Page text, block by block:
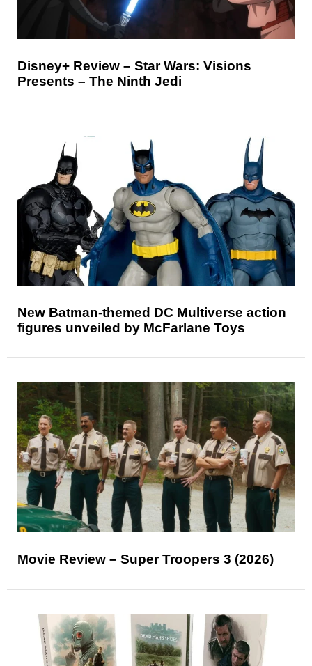
Disney+ Review – Star Wars: Visions
Presents – The Ninth Jedi
New Batman-themed DC Multiverse action
figures unveiled by McFarlane Toys
Movie Review – Super Troopers 3 (2026)